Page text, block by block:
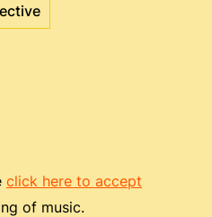
click here to accept
of music.